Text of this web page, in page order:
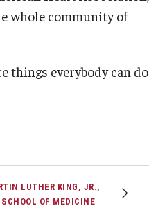
whole community of
things everybody can do
LUTHER KING, JR.,
OF MEDICINE